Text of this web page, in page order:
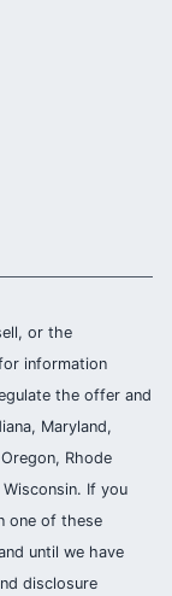
or the
information
the offer and
Maryland,
Rhode
If you
one of these
until we have
disclosure